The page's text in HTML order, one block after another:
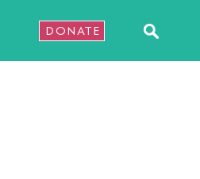
DONATE